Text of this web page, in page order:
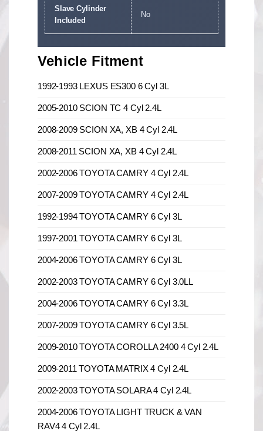
Slave Cylinder
Included
No
Vehicle Fitment
1992-1993 LEXUS ES300 6 Cyl 3L
2005-2010 SCION TC 4 Cyl 2.4L
2008-2009 SCION XA, XB 4 Cyl 2.4L
2008-2011 SCION XA, XB 4 Cyl 2.4L
2002-2006 TOYOTA CAMRY 4 Cyl 2.4L
2007-2009 TOYOTA CAMRY 4 Cyl 2.4L
1992-1994 TOYOTA CAMRY 6 Cyl 3L
1997-2001 TOYOTA CAMRY 6 Cyl 3L
2004-2006 TOYOTA CAMRY 6 Cyl 3L
2002-2003 TOYOTA CAMRY 6 Cyl 3.0LL
2004-2006 TOYOTA CAMRY 6 Cyl 3.3L
2007-2009 TOYOTA CAMRY 6 Cyl 3.5L
2009-2010 TOYOTA COROLLA 2400 4 Cyl 2.4L
2009-2011 TOYOTA MATRIX 4 Cyl 2.4L
2002-2003 TOYOTA SOLARA 4 Cyl 2.4L
2004-2006 TOYOTA LIGHT TRUCK & VAN
RAV4 4 Cyl 2.4L